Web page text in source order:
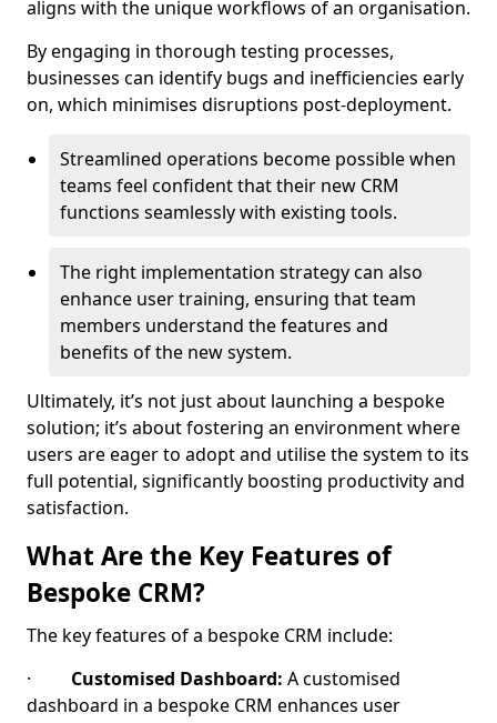
aligns with the unique workflows of an organisation.
By engaging in thorough testing processes,
businesses can identify bugs and inefficiencies early
on, which minimises disruptions post-deployment.
Streamlined operations become possible when
teams feel confident that their new CRM
functions seamlessly with existing tools.
The right implementation strategy can also
enhance user training, ensuring that team
members understand the features and
benefits of the new system.
Ultimately, it’s not just about launching a bespoke
solution; it’s about fostering an environment where
users are eager to adopt and utilise the system to its
full potential, significantly boosting productivity and
satisfaction.
What Are the Key Features of
Bespoke CRM?
The key features of a bespoke CRM include:
· Customised Dashboard: A customised
dashboard in a bespoke CRM enhances user